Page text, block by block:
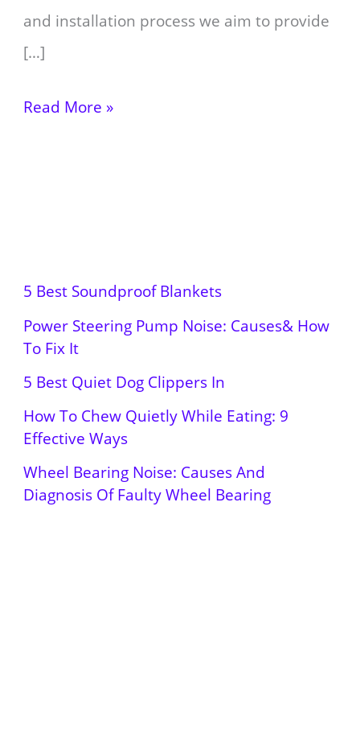
and installation process we aim to provide
[…]
Read More »
5 Best Soundproof Blankets
Power Steering Pump Noise: Causes& How
To Fix It
5 Best Quiet Dog Clippers In
How To Chew Quietly While Eating: 9
Effective Ways
Wheel Bearing Noise: Causes And
Diagnosis Of Faulty Wheel Bearing